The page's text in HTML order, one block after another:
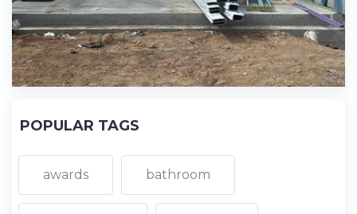
POPULAR TAGS
awards bathroom